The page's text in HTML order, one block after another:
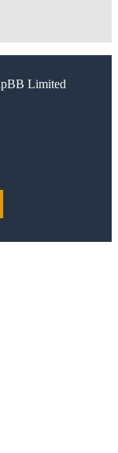
Limited